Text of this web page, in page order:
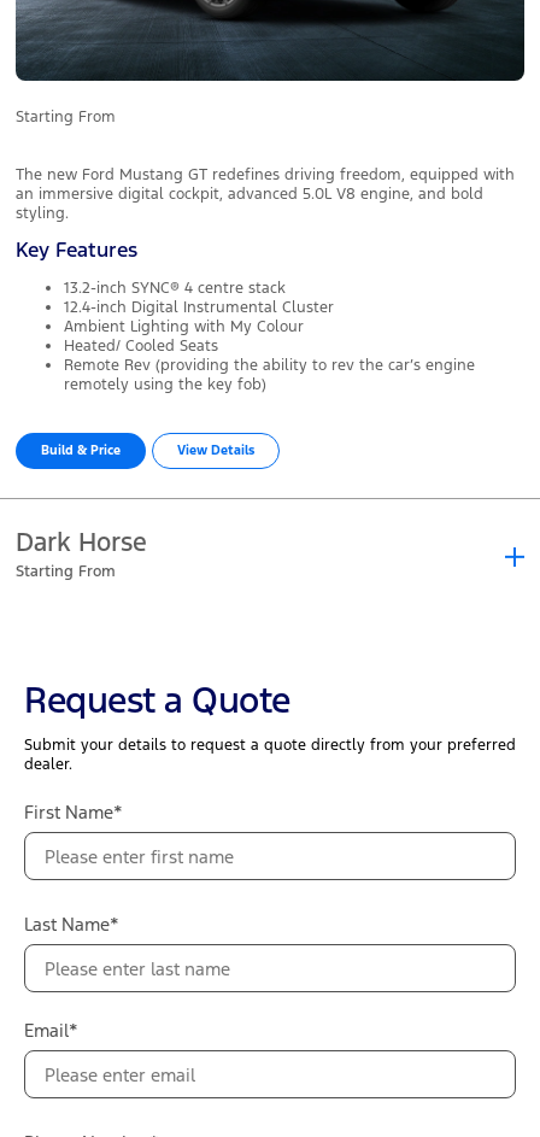
Starting From
The new Ford Mustang GT redefines driving freedom, equipped with
an immersive digital cockpit, advanced 5.0L V8 engine, and bold
styling.
Key Features
13.2-inch SYNC® 4 centre stack
12.4-inch Digital Instrumental Cluster
Ambient Lighting with My Colour
Heated/ Cooled Seats
Remote Rev (providing the ability to rev the car’s engine
remotely using the key fob)
Build & Price View Details
Dark Horse
Starting From
Horse's sinister/premium styling suggests it offers the best
performance yet.
Key Features
Mustang Dark Horse instrument panel badge with chassis
number
Rear View Camera with Parking Sensors
Darkened LED headlamps and a gloss black grille with
trapezoidal nostrils
Build & Price
Request a Quote
Submit your details to request a quote directly from your preferred
dealer.
First Name*
Last Name*
Email*